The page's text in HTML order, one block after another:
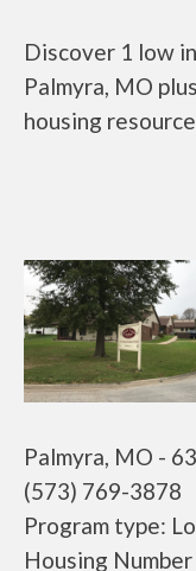
Discover 1 low
Palmyra, MO
housing
Palmyra, MO -
(573) 769-3878
Program type:
Housing